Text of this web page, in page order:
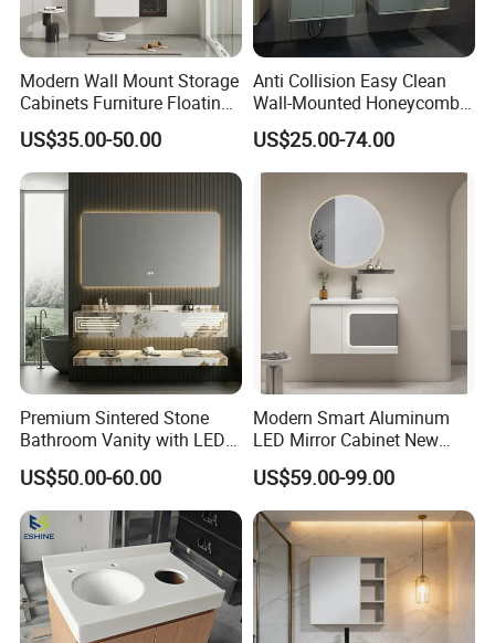
Modern Wall Mount Storage
Cabinets Furniture Floating
Bathroom Mirror Vanity with
LED
US$35.00-50.00
Anti Collision Easy Clean
Wall-Mounted Honeycomb
Aluminum Fashion
Bathroom Vanity Cabinet
US$25.00-74.00
Premium Sintered Stone
Bathroom Vanity with LED
Mirror Double Basin Large
Size
US$50.00-60.00
Modern Smart Aluminum
LED Mirror Cabinet New
Arrival Wall Mounted
Medicine Cabinet
US$59.00-99.00